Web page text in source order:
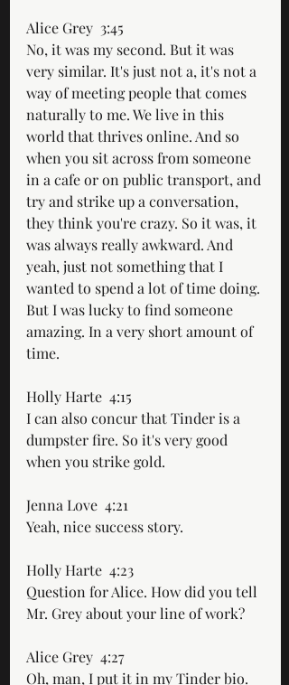
Alice Grey  3:45
No, it was my second. But it was
very similar. It's just not a, it's not a
way of meeting people that comes
naturally to me. We live in this
world that thrives online. And so
when you sit across from someone
in a cafe or on public transport, and
try and strike up a conversation,
they think you're crazy. So it was, it
was always really awkward. And
yeah, just not something that I
wanted to spend a lot of time doing.
But I was lucky to find someone
amazing. In a very short amount of
time.
Holly Harte  4:15
I can also concur that Tinder is a
dumpster fire. So it's very good
when you strike gold.
Jenna Love  4:21
Yeah, nice success story.
Holly Harte  4:23
Question for Alice. How did you tell
Mr. Grey about your line of work?
Alice Grey  4:27
Oh, man, I put it in my Tinder bio.